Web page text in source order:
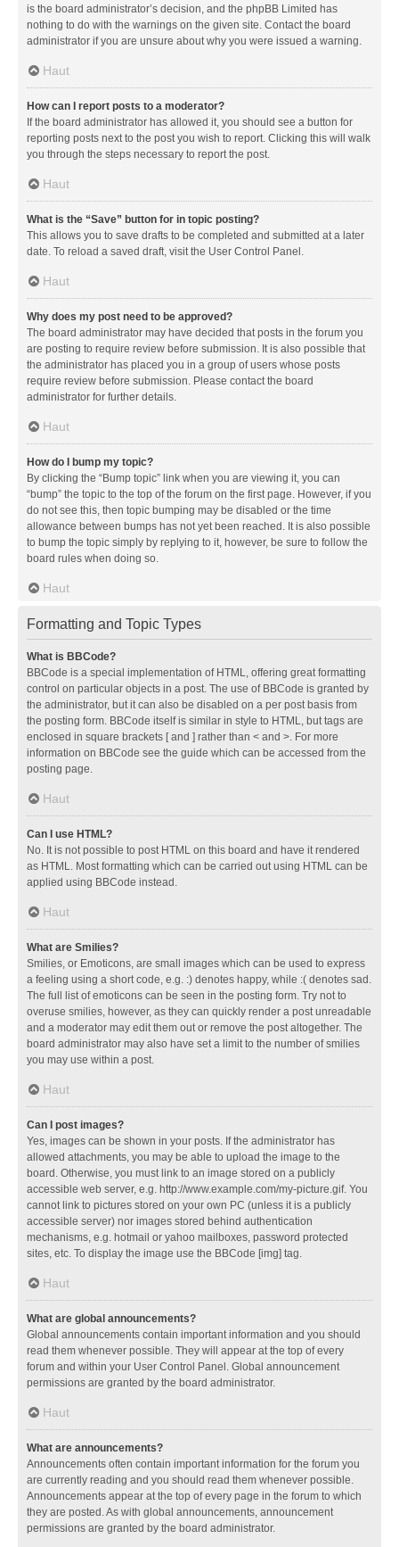
is the board administrator’s decision, and the phpBB Limited has
nothing to do with the warnings on the given site. Contact the board
administrator if you are unsure about why you were issued a warning.
Haut
How can I report posts to a moderator?
If the board administrator has allowed it, you should see a button for
reporting posts next to the post you wish to report. Clicking this will walk
you through the steps necessary to report the post.
Haut
What is the “Save” button for in topic posting?
This allows you to save drafts to be completed and submitted at a later
date. To reload a saved draft, visit the User Control Panel.
Haut
Why does my post need to be approved?
The board administrator may have decided that posts in the forum you
are posting to require review before submission. It is also possible that
the administrator has placed you in a group of users whose posts
require review before submission. Please contact the board
administrator for further details.
Haut
How do I bump my topic?
By clicking the “Bump topic” link when you are viewing it, you can
“bump” the topic to the top of the forum on the first page. However, if you
do not see this, then topic bumping may be disabled or the time
allowance between bumps has not yet been reached. It is also possible
to bump the topic simply by replying to it, however, be sure to follow the
board rules when doing so.
Haut
Formatting and Topic Types
What is BBCode?
BBCode is a special implementation of HTML, offering great formatting
control on particular objects in a post. The use of BBCode is granted by
the administrator, but it can also be disabled on a per post basis from
the posting form. BBCode itself is similar in style to HTML, but tags are
enclosed in square brackets [ and ] rather than < and >. For more
information on BBCode see the guide which can be accessed from the
posting page.
Haut
Can I use HTML?
No. It is not possible to post HTML on this board and have it rendered
as HTML. Most formatting which can be carried out using HTML can be
applied using BBCode instead.
Haut
What are Smilies?
Smilies, or Emoticons, are small images which can be used to express
a feeling using a short code, e.g. :) denotes happy, while :( denotes sad.
The full list of emoticons can be seen in the posting form. Try not to
overuse smilies, however, as they can quickly render a post unreadable
and a moderator may edit them out or remove the post altogether. The
board administrator may also have set a limit to the number of smilies
you may use within a post.
Haut
Can I post images?
Yes, images can be shown in your posts. If the administrator has
allowed attachments, you may be able to upload the image to the
board. Otherwise, you must link to an image stored on a publicly
accessible web server, e.g. http://www.example.com/my-picture.gif. You
cannot link to pictures stored on your own PC (unless it is a publicly
accessible server) nor images stored behind authentication
mechanisms, e.g. hotmail or yahoo mailboxes, password protected
sites, etc. To display the image use the BBCode [img] tag.
Haut
What are global announcements?
Global announcements contain important information and you should
read them whenever possible. They will appear at the top of every
forum and within your User Control Panel. Global announcement
permissions are granted by the board administrator.
Haut
What are announcements?
Announcements often contain important information for the forum you
are currently reading and you should read them whenever possible.
Announcements appear at the top of every page in the forum to which
they are posted. As with global announcements, announcement
permissions are granted by the board administrator.